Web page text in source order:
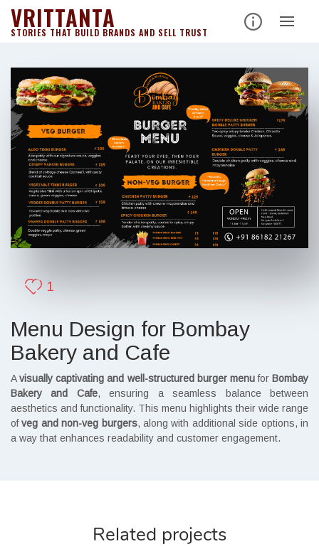
VRITTANTA
STORIES THAT BUILD BRANDS AND SELL TRUST
1
Menu Design for Bombay
Bakery and Cafe
Avisually captivating and well-structured burger menufor Bombay
Bakery and Cafe, ensuring a seamless balance between
aesthetics and functionality. This menu highlights their wide range
ofveg and non-veg burgers, along with additional side options, in
a way that enhances readability and customer engagement.
Related projects